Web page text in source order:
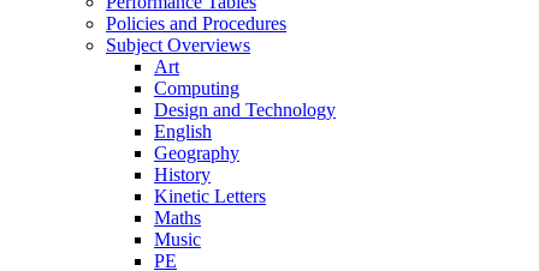
Policies and Procedures
Subject Overviews
Art
Computing
Design and Technology
English
Geography
History
Kinetic Letters
Maths
Music
PE